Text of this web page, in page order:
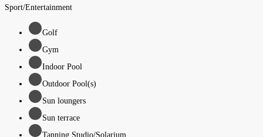
Sport/Entertainment
Golf
Gym
Indoor Pool
Outdoor Pool(s)
Sun loungers
Sun terrace
Tanning Studio/Solarium